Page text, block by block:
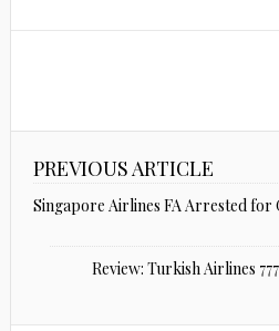
PREVIOUS ARTICLE
Singapore Airlines FA Arrested for
Review: Turkish Airlines